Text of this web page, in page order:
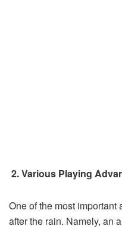
2. Various Playing
One of the most
after the rain. Namely, an